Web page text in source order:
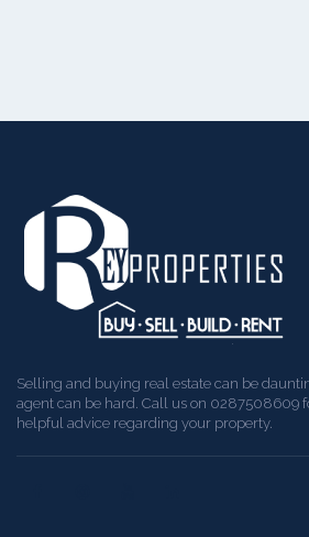
Selling and buying real estate can be
agent can be hard. Call us on 0287508609
helpful advice regarding your property.